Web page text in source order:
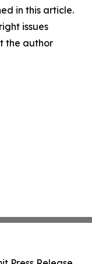
in this article.
issues
the author